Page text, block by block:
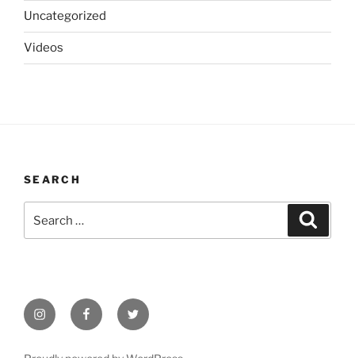
Uncategorized
Videos
SEARCH
for:
InstagramFacebookTwitter